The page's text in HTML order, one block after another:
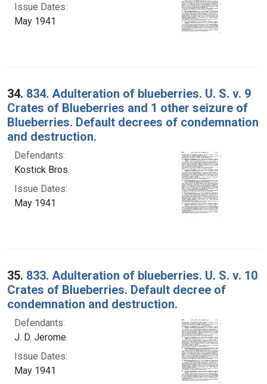
Issue Dates:
May 1941
34. 834. Adulteration of blueberries. U. S. v. 9
Crates of Blueberries and 1 other seizure of
Blueberries. Default decrees of condemnation
and destruction.
Defendants:
Kostick Bros.
Issue Dates:
May 1941
35. 833. Adulteration of blueberries. U. S. v. 10
Crates of Blueberries. Default decree of
condemnation and destruction.
Defendants:
J. D. Jerome
Issue Dates:
May 1941